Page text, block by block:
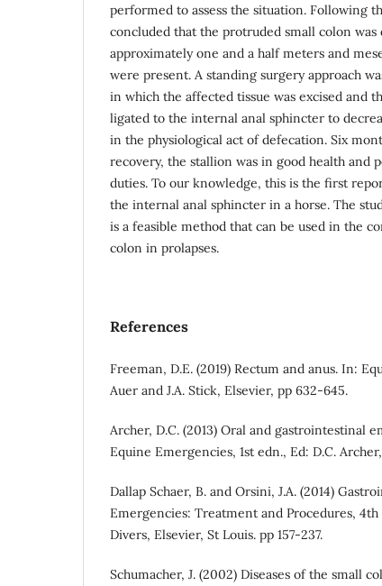
performed to assess the situation. Following
concluded that the protruded small colon was
approximately one and a half meters and
were present. A standing surgery approach
in which the affected tissue was excised and
ligated to the internal anal sphincter to
in the physiological act of defecation. Six
recovery, the stallion was in good health and
duties. To our knowledge, this is the first
the internal anal sphincter in a horse. The
is a feasible method that can be used in the
colon in prolapses.
References
Freeman, D.E. (2019) Rectum and anus. In:
Auer and J.A. Stick, Elsevier, pp 632-645.
Archer, D.C. (2013) Oral and gastrointestinal
Equine Emergencies, 1st edn., Ed: D.C.
Dallap Schaer, B. and Orsini, J.A. (2014)
Emergencies: Treatment and Procedures, 4th
Divers, Elsevier, St Louis. pp 157-237.
Schumacher, J. (2002) Diseases of the small